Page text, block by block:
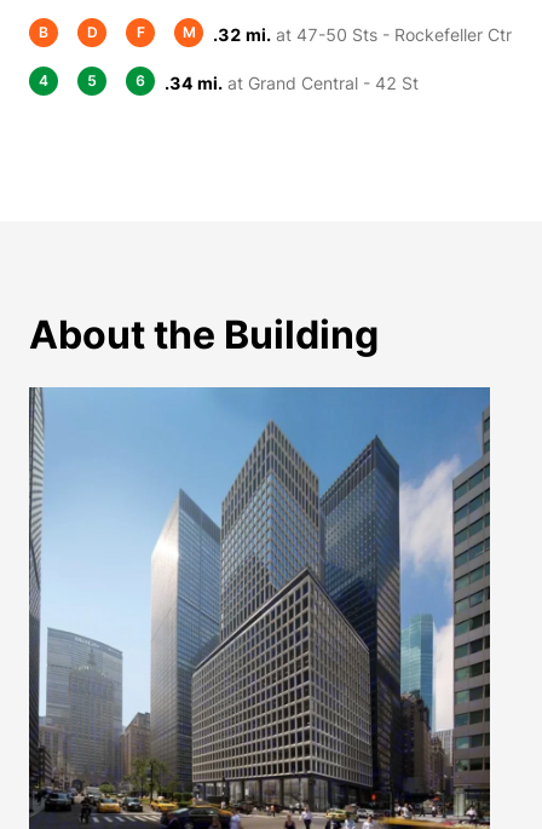
B D F M .32 mi. at 47-50 Sts - Rockefeller Ctr
4 5 6 .34 mi. at Grand Central - 42 St
About the Building